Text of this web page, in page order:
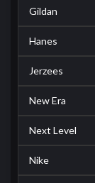
Gildan
Hanes
Jerzees
New Era
Next Level
Nike